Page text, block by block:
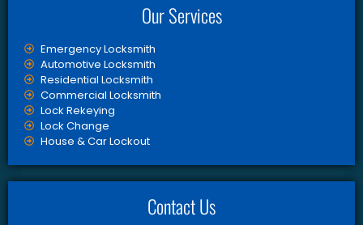
Our Services
Emergency Locksmith
Automotive Locksmith
Residential Locksmith
Commercial Locksmith
Lock Rekeying
Lock Change
House & Car Lockout
Contact Us